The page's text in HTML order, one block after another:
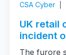
CSA Cyber
UK retail
incident
The furore